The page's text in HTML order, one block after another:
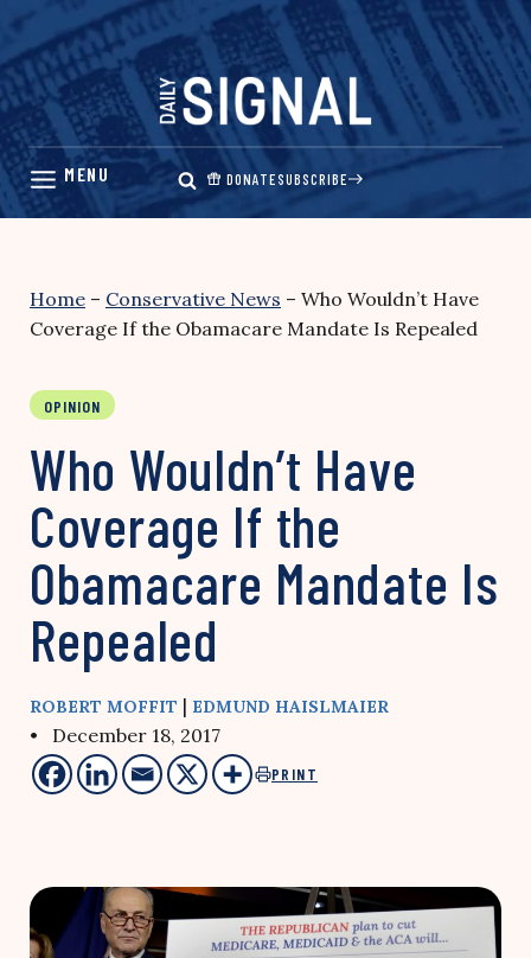
Skip
content
DONATESUBSCRIBE
Home – Conservative News – Who Wouldn’t Have
Coverage If the Obamacare Mandate Is Repealed
OPINION
Who Wouldn’t Have
Coverage If the
Obamacare Mandate Is
Repealed
ROBERT MOFFIT | EDMUND HAISLMAIER
• December 18, 2017
PRINT